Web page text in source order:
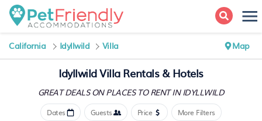
California Idyllwild Villa Map
Idyllwild Villa Rentals & Hotels
GREAT DEALS ON PLACESTO RENT IN IDYLLWILD
Dates Guests Price More Filters